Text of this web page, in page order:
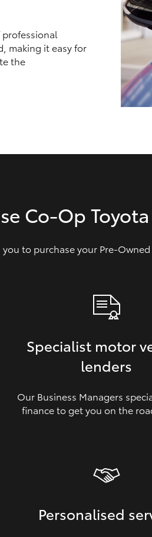
making it easy for
the
Co-Op
to purchase your
Specialist motor
lenders
Our Business Managers
finance to get you on the
Personalised